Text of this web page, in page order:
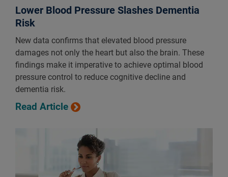
Lower Blood Pressure Slashes Dementia
Risk
New data confirms that elevated blood pressure
damages not only the heart but also the brain. These
findings make it imperative to achieve optimal blood
pressure control to reduce cognitive decline and
dementia risk.
Read Article